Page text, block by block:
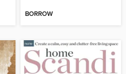
BORROW